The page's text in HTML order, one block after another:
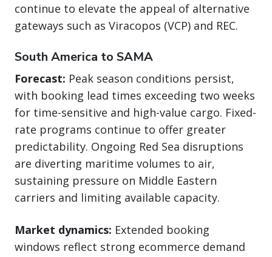
continue to elevate the appeal of alternative
gateways such as Viracopos (VCP) and REC.
South America to SAMA
Forecast: Peak season conditions persist,
with booking lead times exceeding two weeks
for time-sensitive and high-value cargo. Fixed-
rate programs continue to offer greater
predictability. Ongoing Red Sea disruptions
are diverting maritime volumes to air,
sustaining pressure on Middle Eastern
carriers and limiting available capacity.
Market dynamics: Extended booking
windows reflect strong ecommerce demand